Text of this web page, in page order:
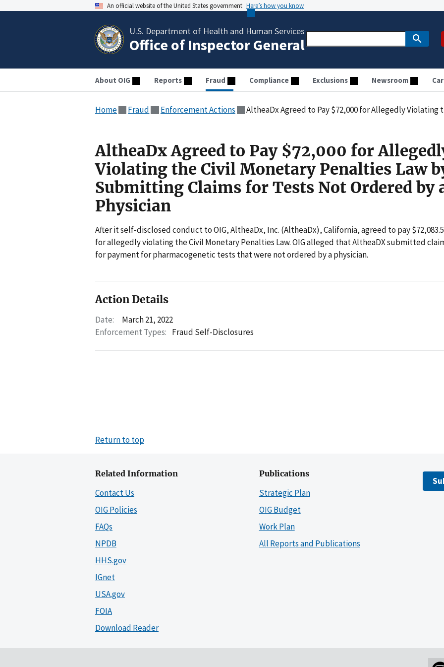
An official website of the United States government Here’s how you know
U.S. Department of Health and Human Services
Office of Inspector General
About OIG Reports Fraud Compliance Exclusions Newsroom
Home Fraud Enforcement Actions AltheaDx Agreed to Pay $72,000 for Allegedly Violating the Civil Monetary Penalties Law
AltheaDx Agreed to Pay $72,000 for
Violating the Civil Monetary Penalties Law
Submitting Claims for Tests Not Ordered by
Physician
After it self-disclosed conduct to OIG, AltheaDx, Inc. (AltheaDx), California, agreed to pay
for allegedly violating the Civil Monetary Penalties Law. OIG alleged that AltheaDX submitted
for payment for pharmacogenetic tests that were not ordered by a physician.
Action Details
Date:
March 21, 2022
Enforcement Types: Fraud Self-Disclosures
Return to top
Related Information
Contact Us
OIG Policies
FAQs
NPDB
HHS.gov
IGnet
USA.gov
FOIA
Download Reader
Publications
Strategic Plan
OIG Budget
Work Plan
All Reports and Publications